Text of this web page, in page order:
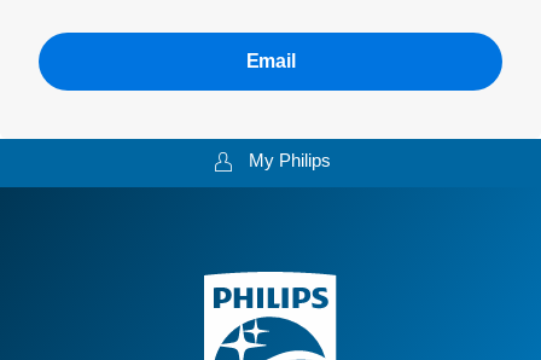
Email
My Philips